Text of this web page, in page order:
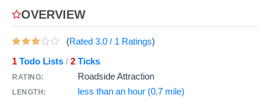
OVERVIEW
(Rated 3.0 / 1 Ratings)
1 Todo Lists / 2 Ticks
RATING: Roadside Attraction
LENGTH: less than an hour (0.7 mile)